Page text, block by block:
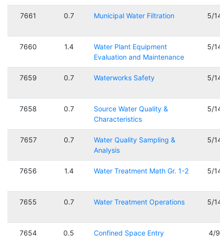
7661 0.7 Municipal Water Filtration 5/
7660 1.4
Water Plant Equipment
Evaluation and Maintenance
5/
7659 0.7 Waterworks Safety 5/
7658 0.7
Source Water Quality &
Characteristics
5/
7657 0.7
Water Quality Sampling &
Analysis
5/
7656 1.4 Water Treatment Math Gr. 1-2 5/
7655 0.7 Water Treatment Operations 5/
7654 0.5 Confined Space Entry 4/